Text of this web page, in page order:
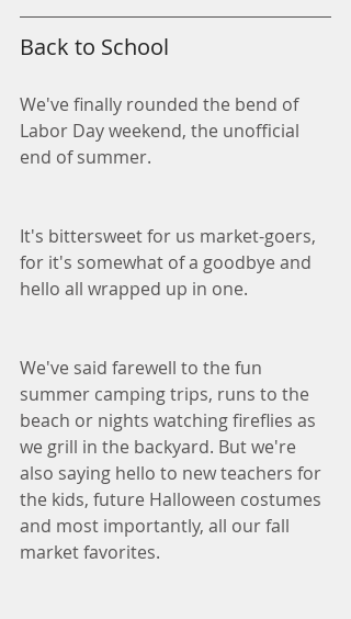
Back to School
We've finally rounded the bend of
Labor Day weekend, the unofficial
end of summer.
It's bittersweet for us market-goers,
for it's somewhat of a goodbye and
hello all wrapped up in one.
We've said farewell to the fun
summer camping trips, runs to the
beach or nights watching fireflies as
we grill in the backyard. But we're
also saying hello to new teachers for
the kids, future Halloween costumes
and most importantly, all our fall
market favorites.